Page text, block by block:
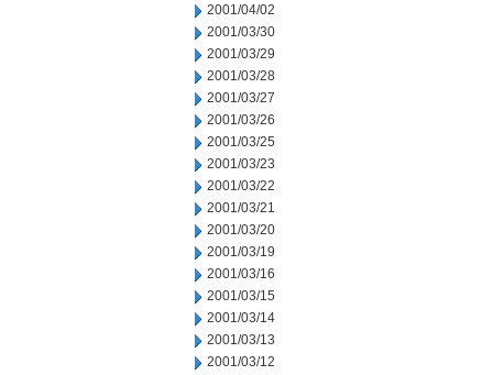
2001/04/02
2001/03/30
2001/03/29
2001/03/28
2001/03/27
2001/03/26
2001/03/25
2001/03/23
2001/03/22
2001/03/21
2001/03/20
2001/03/19
2001/03/16
2001/03/15
2001/03/14
2001/03/13
2001/03/12